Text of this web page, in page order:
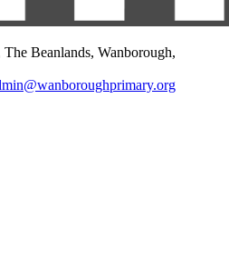
Beanlands, Wanborough,